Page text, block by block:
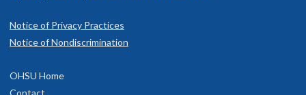
Notice of Privacy Practices
Notice of Nondiscrimination
OHSU Home